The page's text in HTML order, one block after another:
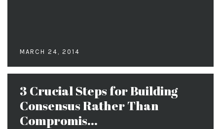
MARCH 24, 2014
3 Crucial Steps for Building
Consensus Rather Than
Compromis...